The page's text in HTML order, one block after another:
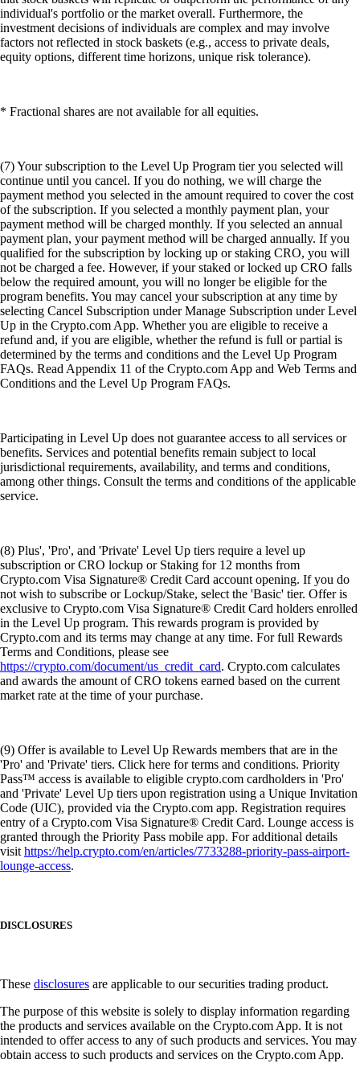
individual's portfolio or the market overall. Furthermore, the
investment decisions of individuals are complex and may involve
factors not reflected in stock baskets (e.g., access to private deals,
equity options, different time horizons, unique risk tolerance).
* Fractional shares are not available for all equities.
(7) Your subscription to the Level Up Program tier you selected will
continue until you cancel. If you do nothing, we will charge the
payment method you selected in the amount required to cover the cost
of the subscription. If you selected a monthly payment plan, your
payment method will be charged monthly. If you selected an annual
payment plan, your payment method will be charged annually. If you
qualified for the subscription by locking up or staking CRO, you will
not be charged a fee. However, if your staked or locked up CRO falls
below the required amount, you will no longer be eligible for the
program benefits. You may cancel your subscription at any time by
selecting Cancel Subscription under Manage Subscription under Level
Up in the Crypto.com App. Whether you are eligible to receive a
refund and, if you are eligible, whether the refund is full or partial is
determined by the terms and conditions and the Level Up Program
FAQs. Read Appendix 11 of the Crypto.com App and Web Terms and
Conditions and the Level Up Program FAQs.
Participating in Level Up does not guarantee access to all services or
benefits. Services and potential benefits remain subject to local
jurisdictional requirements, availability, and terms and conditions,
among other things. Consult the terms and conditions of the applicable
service.
(8) Plus', 'Pro', and 'Private' Level Up tiers require a level up
subscription or CRO lockup or Staking for 12 months from
Crypto.com Visa Signature® Credit Card account opening. If you do
not wish to subscribe or Lockup/Stake, select the 'Basic' tier. Offer is
exclusive to Crypto.com Visa Signature® Credit Card holders enrolled
in the Level Up program. This rewards program is provided by
Crypto.com and its terms may change at any time. For full Rewards
Terms and Conditions, please see
https://crypto.com/document/us_credit_card. Crypto.com calculates
and awards the amount of CRO tokens earned based on the current
market rate at the time of your purchase.
(9) Offer is available to Level Up Rewards members that are in the
'Pro' and 'Private' tiers. Click here for terms and conditions. Priority
Pass™ access is available to eligible crypto.com cardholders in 'Pro'
and 'Private' Level Up tiers upon registration using a Unique Invitation
Code (UIC), provided via the Crypto.com app. Registration requires
entry of a Crypto.com Visa Signature® Credit Card. Lounge access is
granted through the Priority Pass mobile app. For additional details
visithttps://help.crypto.com/en/articles/7733288-priority-pass-airport-
lounge-access.
DISCLOSURES
These disclosures are applicable to our securities trading product.
The purpose of this website is solely to display information regarding
the products and services available on the Crypto.com App. It is not
intended to offer access to any of such products and services. You may
obtain access to such products and services on the Crypto.com App.